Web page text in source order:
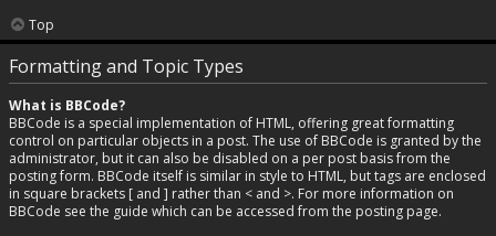
Top
Formatting and Topic Types
What is BBCode?
BBCode is a special implementation of HTML, offering great formatting
control on particular objects in a post. The use of BBCode is granted by the
administrator, but it can also be disabled on a per post basis from the
posting form. BBCode itself is similar in style to HTML, but tags are enclosed
in square brackets [ and ] rather than < and >. For more information on
BBCode see the guide which can be accessed from the posting page.